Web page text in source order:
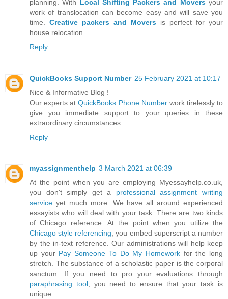
planning. With Local Shifting Packers and Moversyour
work of translocation can become easy and will save you
time. Creative packers and Movers is perfect for your
house relocation.
Reply
QuickBooks Support Number 25 February 2021 at 10:17
Nice & Informative Blog !
Our experts atQuickBooks Phone Numberwork tirelessly to
give you immediate support to your queries in these
extraordinary circumstances.
Reply
myassignmenthelp 3 March 2021 at 06:39
At the point when you are employing Myessayhelp.co.uk,
you don't simply get a professional assignment writing
service yet much more. We have all around experienced
essayists who will deal with your task. There are two kinds
of Chicago reference. At the point when you utilize the
Chicago style referencing, you embed superscript a number
by the in-text reference. Our administrations will help keep
up your Pay Someone To Do My Homeworkfor the long
stretch. The substance of a scholastic paper is the corporal
sanctum. If you need to pro your evaluations through
paraphrasing tool, you need to ensure that your task is
unique.